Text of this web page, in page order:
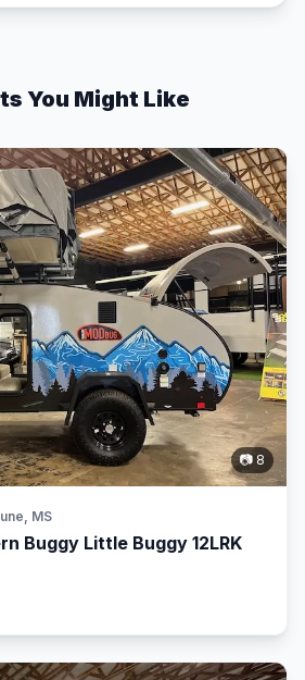
You Might Like
📷 8
MS
Buggy Little Buggy 12LRK